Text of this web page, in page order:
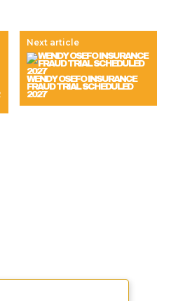
Next article
WENDY OSEFO INSURANCE
FRAUD TRIAL SCHEDULED
2027